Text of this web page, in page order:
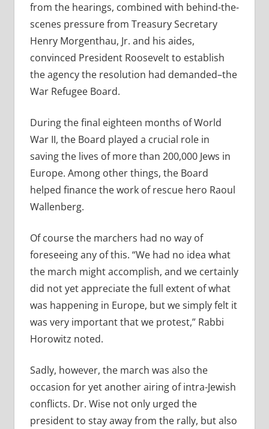
from the hearings, combined with behind-the-
scenes pressure from Treasury Secretary
Henry Morgenthau, Jr. and his aides,
convinced President Roosevelt to establish
the agency the resolution had demanded–the
War Refugee Board.
During the final eighteen months of World
War II, the Board played a crucial role in
saving the lives of more than 200,000 Jews in
Europe. Among other things, the Board
helped finance the work of rescue hero Raoul
Wallenberg.
Of course the marchers had no way of
foreseeing any of this. “We had no idea what
the march might accomplish, and we certainly
did not yet appreciate the full extent of what
was happening in Europe, but we simply felt it
was very important that we protest,” Rabbi
Horowitz noted.
Sadly, however, the march was also the
occasion for yet another airing of intra-Jewish
conflicts. Dr. Wise not only urged the
president to stay away from the rally, but also